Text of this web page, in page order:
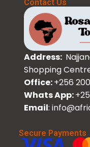
Contact Us
Address:
Shopping
Office:+256
Whats App:
Email:
Secure Payments